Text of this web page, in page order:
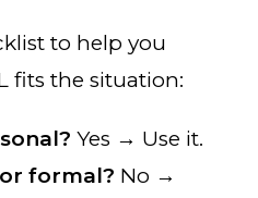
to help you
fits the situation:
Yes → Use it.
formal? No →